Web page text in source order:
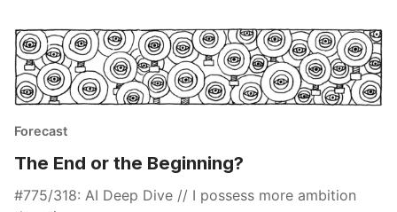
Forecast
The End or the Beginning?
#775/318: AI Deep Dive // I possess more ambition